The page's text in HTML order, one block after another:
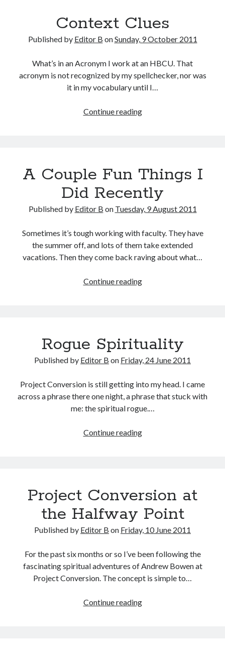
Context Clues
Published by Editor B onSunday, 9 October 2011
What’s in an Acronym I work at an HBCU. That
acronym is not recognized by my spellchecker, nor was
it in my vocabulary until I…
Continue readingContext
A Couple Fun Things I
Did Recently
Published by Editor B on Tuesday, 9 August 2011
Sometimes it’s tough working with faculty. They have
the summer off, and lots of them take extended
vacations. Then they come back raving about what…
Continue readingA
Did
Rogue Spirituality
Published by Editor B on Friday, 24 June 2011
Project Conversion is still getting into my head. I came
across a phrase there one night, a phrase that stuck with
me: the spiritual rogue.…
Continue readingRogue
Project Conversion at
the Halfway Point
Published by Editor B on Friday, 10 June 2011
For the past six months or so I’ve been following the
fascinating spiritual adventures of Andrew Bowen at
Project Conversion. The concept is simple to…
Continue readingProject